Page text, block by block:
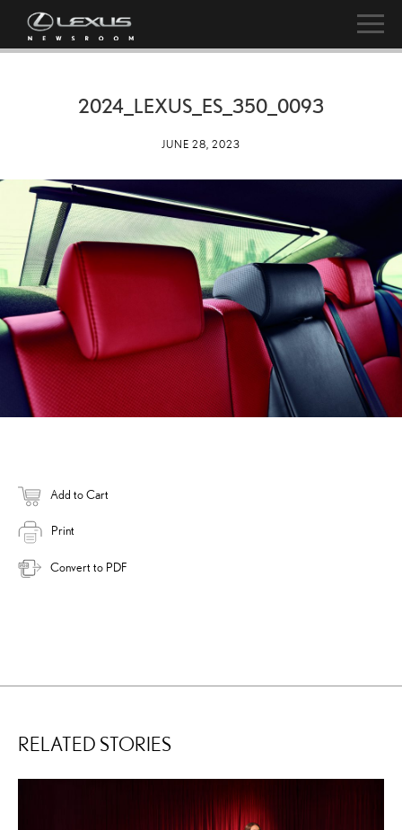
2024_LEXUS_ES_350_0093
JUNE 28, 2023
Add to Cart
Print
Convert to PDF
RELATED STORIES